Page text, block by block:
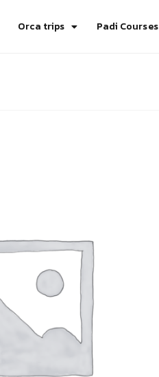
Orca trips Padi Courses